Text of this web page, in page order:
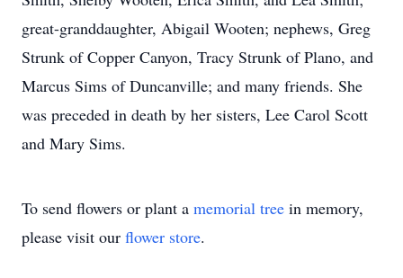
great-granddaughter, Abigail Wooten; nephews, Greg
Strunk of Copper Canyon, Tracy Strunk of Plano, and
Marcus Sims of Duncanville; and many friends. She
was preceded in death by her sisters, Lee Carol Scott
and Mary Sims.
To send flowers or plant a memorial tree in memory,
please visit our flower store.